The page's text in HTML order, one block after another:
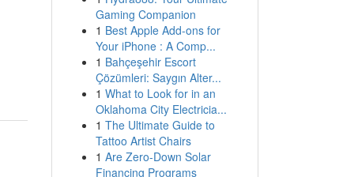
Gaming Companion
1 Best Apple Add-ons for
Your iPhone : A Comp...
1 Bahçeşehir Escort
Çözümleri: Saygın Alter...
1 What to Look for in an
Oklahoma City Electricia...
1 The Ultimate Guide to
Tattoo Artist Chairs
1 Are Zero-Down Solar
Financing Programs